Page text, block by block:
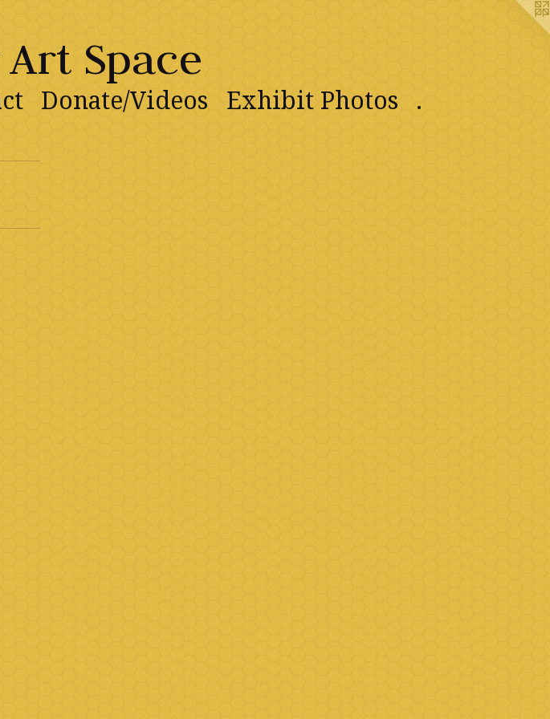
Space
Donate/Videos Exhibit Photos .